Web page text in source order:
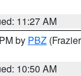
11:27 AM
by PBZ
10:50 AM